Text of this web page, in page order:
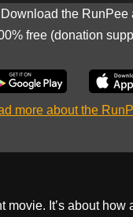
Download the RunPee
free (donation
more about the
It’s about